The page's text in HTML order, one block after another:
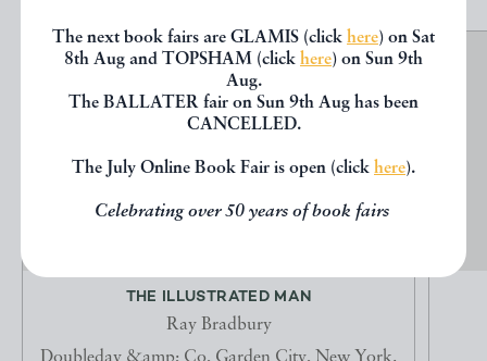
The next book fairs are GLAMIS (click here) on Sat
8th Aug and TOPSHAM (click here) on Sun 9th
Aug.
The BALLATER fair on Sun 9th Aug has been
CANCELLED.
The July Online Book Fair is open (click here).
Celebrating over 50 years of book fairs
THE ILLUSTRATED MAN
Ray Bradbury